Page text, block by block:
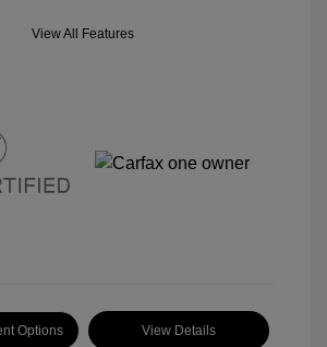
View All Features
Options View Details